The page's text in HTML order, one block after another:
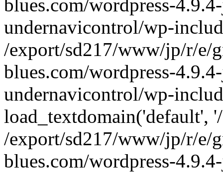
blues.com/wordpress-
undernavicontrol/wp-
/export/sd217/www/jp/r/e/
blues.com/wordpress-
undernavicontrol/wp-
load_textdomain('default',
/export/sd217/www/jp/r/e/
blues.com/wordpress-